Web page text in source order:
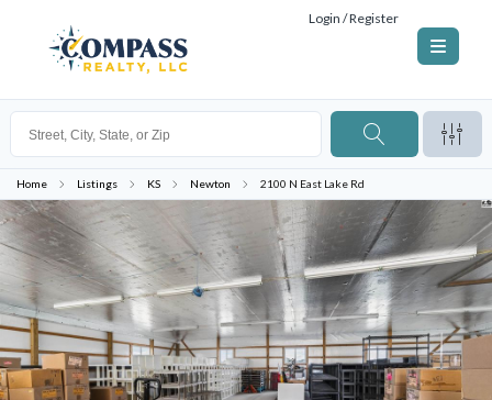
Login / Register
Home Listings KS Newton 2100 N East Lake Rd